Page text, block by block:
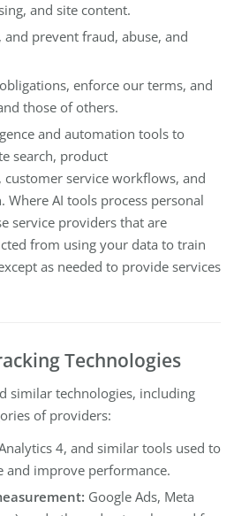
and site content.
and prevent fraud, abuse, and
enforce our terms, and
those of others.
and automation tools to
search, product
service workflows, and
Where AI tools process personal
service providers that are
from using your data to train
as needed to provide services
Technologies
similar technologies, including
of providers:
4, and similar tools used to
and improve performance.
Google Ads, Meta